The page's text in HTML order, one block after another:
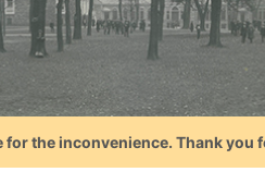
the inconvenience. Thank